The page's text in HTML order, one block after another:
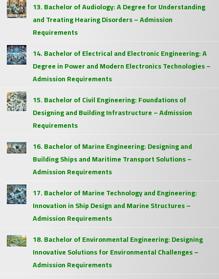
13. Bachelor of Audiology: A Degree for Understanding
and Treating Hearing Disorders – Admission
Requirements
14. Bachelor of Electrical and Electronic Engineering: A
Degree in Power and Modern Electronics Technologies –
Admission Requirements
15. Bachelor of Civil Engineering: Foundations of
Designing and Building Infrastructure – Admission
Requirements
16. Bachelor of Marine Engineering: Designing and
Building Ships and Maritime Transport Solutions –
Admission Requirements
17. Bachelor of Marine Technology and Engineering:
Innovation in Ship Design and Marine Structures –
Admission Requirements
18. Bachelor of Environmental Engineering: Designing
Innovative Solutions for Environmental Challenges –
Admission Requirements